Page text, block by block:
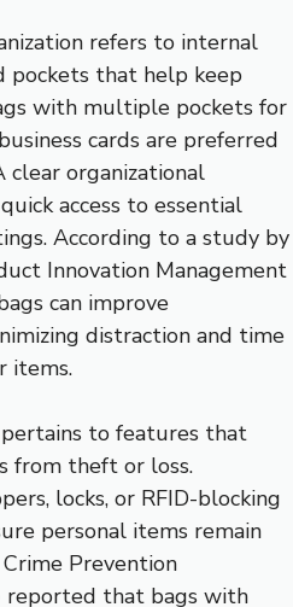
refers to internal
pockets that help keep
with multiple pockets for
cards are preferred
clear organizational
access to essential
According to a study by
Innovation Management
can improve
distraction and time
items.
to features that
from theft or loss.
locks, or RFID-blocking
personal items remain
Prevention
reported that bags with